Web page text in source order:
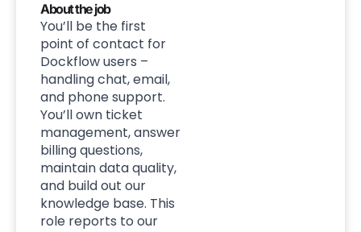
About the job
You’ll be the first
point of contact for
Dockflow users –
handling chat, email,
and phone support.
You’ll own ticket
management, answer
billing questions,
maintain data quality,
and build out our
knowledge base. This
role reports to our